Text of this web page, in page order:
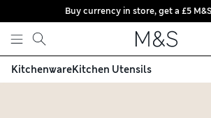
Skip to content
Buy currency in store, get a £5
KitchenwareKitchen Utensils